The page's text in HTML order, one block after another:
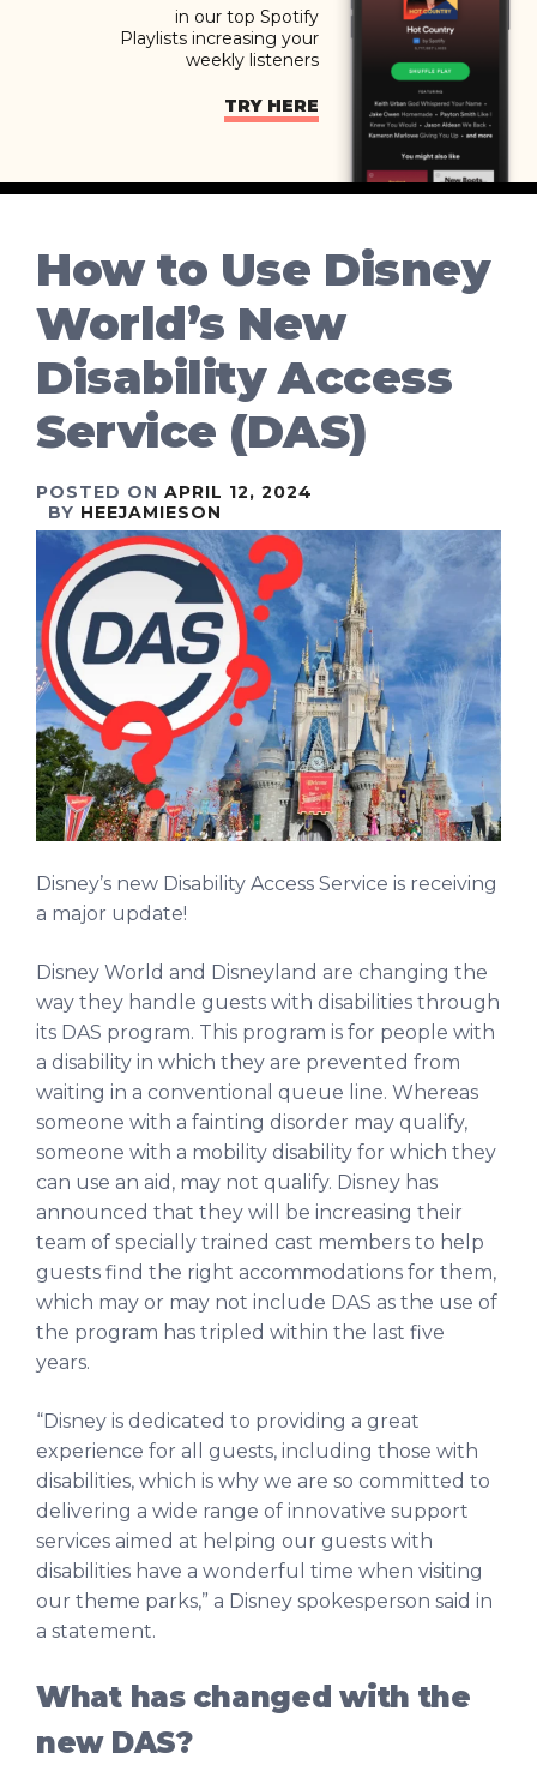
in our top Spotify
Playlists increasing your
weekly listeners
TRY HERE
How to Use Disney
World’s New
Disability Access
Service (DAS)
POSTED ON APRIL 12, 2024
BY HEEJAMIESON
Disney’s new Disability Access Service is receiving
a major update!
Disney World and Disneyland are changing the
way they handle guests with disabilities through
its DAS program. This program is for people with
a disability in which they are prevented from
waiting in a conventional queue line. Whereas
someone with a fainting disorder may qualify,
someone with a mobility disability for which they
can use an aid, may not qualify. Disney has
announced that they will be increasing their
team of specially trained cast members to help
guests find the right accommodations for them,
which may or may not include DAS as the use of
the program has tripled within the last five
years.
“Disney is dedicated to providing a great
experience for all guests, including those with
disabilities, which is why we are so committed to
delivering a wide range of innovative support
services aimed at helping our guests with
disabilities have a wonderful time when visiting
our theme parks,” a Disney spokesperson said in
a statement.
What has changed with the
new DAS?